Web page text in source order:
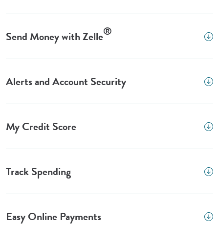
Send Money with Zelle®
Alerts and Account Security
My Credit Score
Track Spending
Easy Online Payments